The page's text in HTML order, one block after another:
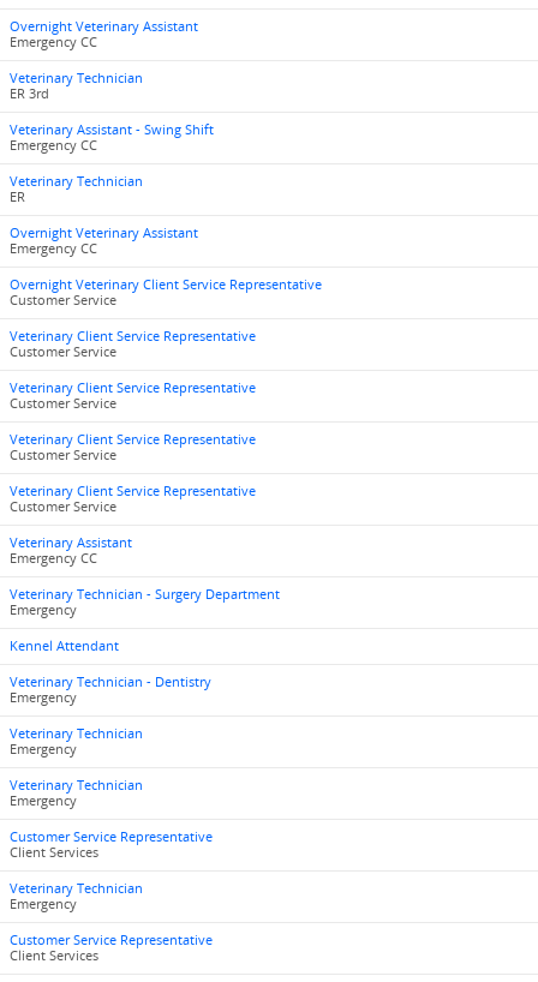
Overnight Veterinary Assistant
Emergency CC
Veterinary Technician
ER 3rd
Veterinary Assistant - Swing Shift
Emergency CC
Veterinary Technician
ER
Overnight Veterinary Assistant
Emergency CC
Overnight Veterinary Client Service Representative
Customer Service
Veterinary Client Service Representative
Customer Service
Veterinary Client Service Representative
Customer Service
Veterinary Client Service Representative
Customer Service
Veterinary Client Service Representative
Customer Service
Veterinary Assistant
Emergency CC
Veterinary Technician - Surgery Department
Emergency
Kennel Attendant
Veterinary Technician - Dentistry
Emergency
Veterinary Technician
Emergency
Veterinary Technician
Emergency
Customer Service Representative
Client Services
Veterinary Technician
Emergency
Customer Service Representative
Client Services